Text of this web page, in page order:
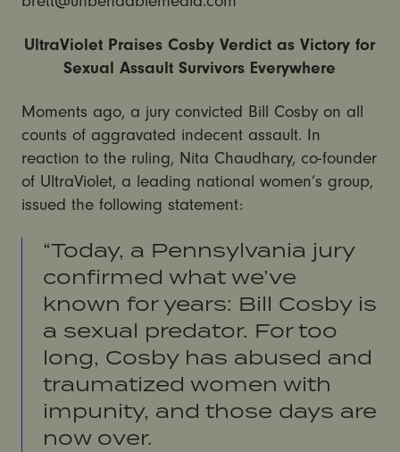
UltraViolet Praises Cosby Verdict as Victory for
Sexual Assault Survivors Everywhere
Moments ago, a jury convicted Bill Cosby on all
counts of aggravated indecent assault. In
reaction to the ruling, Nita Chaudhary, co-founder
of UltraViolet, a leading national women’s group,
issued the following statement:
“Today, a Pennsylvania jury
confirmed what we’ve
known for years: Bill Cosby is
a sexual predator. For too
long, Cosby has abused and
traumatized women with
impunity, and those days are
now over.